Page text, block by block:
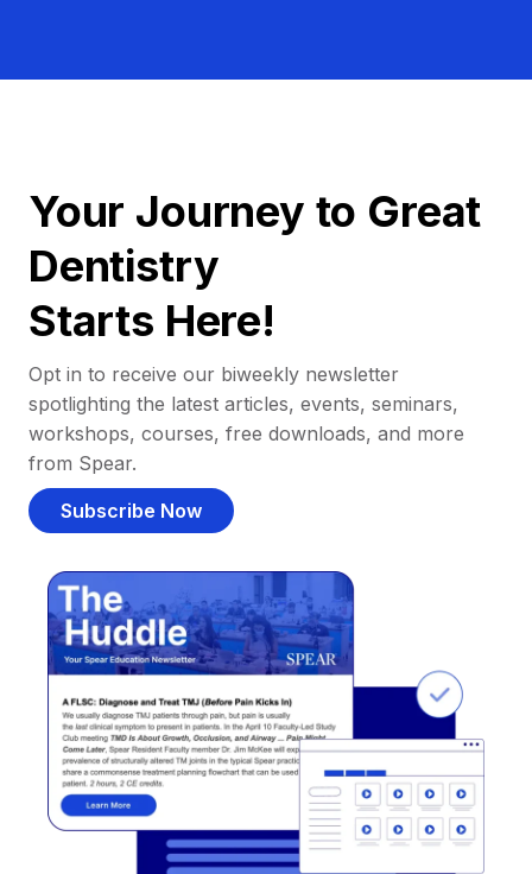
Your Journey to Great
Dentistry
Starts Here!
Opt in to receive our biweekly newsletter
spotlighting the latest articles, events, seminars,
workshops, courses, free downloads, and more
from Spear.
Subscribe Now